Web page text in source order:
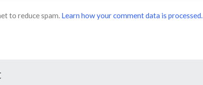
to reduce spam. Learn how your comment data is processed.